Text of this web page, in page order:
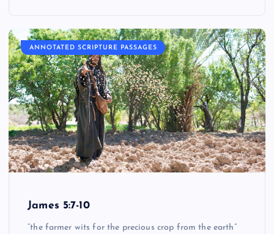
ANNOTATED SCRIPTURE PASSAGES
James 5:7-10
“the farmer wits for the precious crop from the earth”